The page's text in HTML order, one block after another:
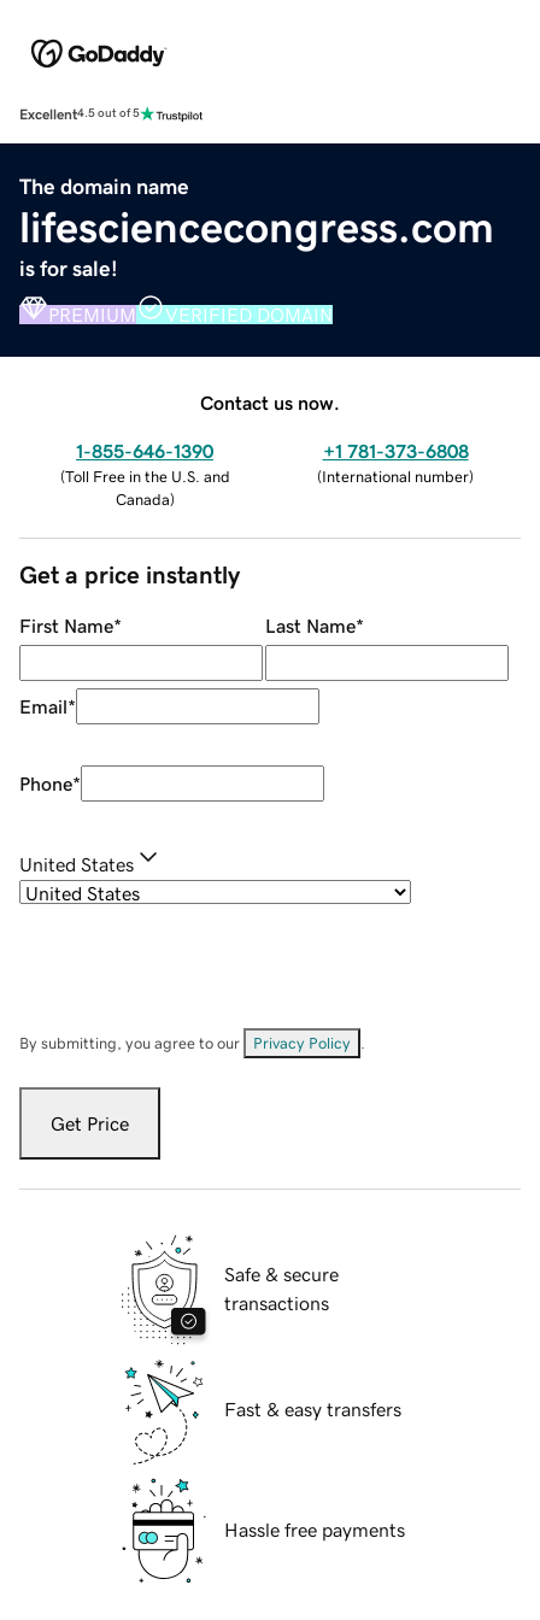
Excellent4.5 out of 5
The domain name
lifesciencecongress.com
is for sale!
PREMIUM VERIFIED DOMAIN
Contact us now.
1-855-646-1390
(Toll Free in the U.S. and
Canada)
+1 781-373-6808
(International number)
Get a price instantly
First Name* Last Name*
Email*
Phone*
United States
By submitting, you agree to our Privacy Policy
Get Price
Safe & secure
transactions
Fast & easy transfers
Hassle free payments